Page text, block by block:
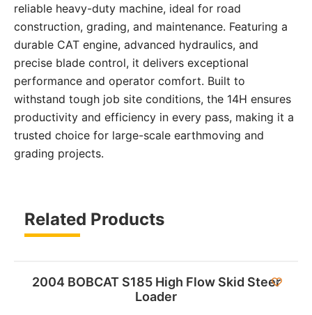
reliable heavy-duty machine, ideal for road
construction, grading, and maintenance. Featuring a
durable CAT engine, advanced hydraulics, and
precise blade control, it delivers exceptional
performance and operator comfort. Built to
withstand tough job site conditions, the 14H ensures
productivity and efficiency in every pass, making it a
trusted choice for large-scale earthmoving and
grading projects.
Related Products
2004 BOBCAT S185 High Flow Skid Steer
Loader